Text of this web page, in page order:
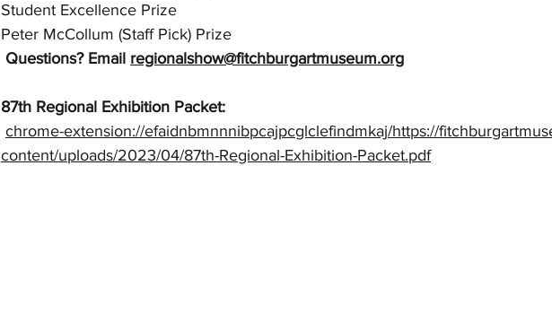
Student Excellence Prize
Peter McCollum (Staff Pick) Prize
Questions? Email regionalshow@fitchburgartmuseum.org
87th Regional Exhibition Packet:
chrome-extension://efaidnbmnnnibpcajpcglclefindmkaj/https://
content/uploads/2023/04/87th-Regional-Exhibition-Packet.pdf